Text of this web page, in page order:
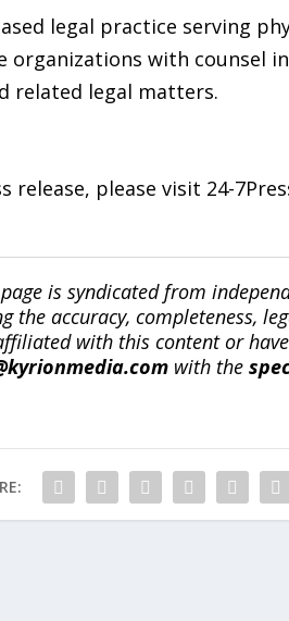
legal practice serving
with counsel
related legal matters.
please visit 24-
is syndicated from
the accuracy, completeness,
with this content or
with the